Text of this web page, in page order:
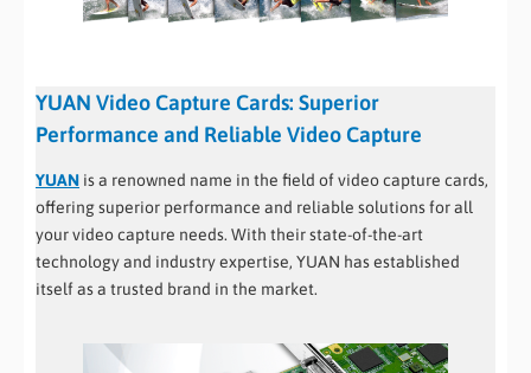
YUAN Video Capture Cards: Superior
Performance and Reliable Video Capture
YUAN is a renowned name in the field of video capture cards,
offering superior performance and reliable solutions for all
your video capture needs. With their state-of-the-art
technology and industry expertise, YUAN has established
itself as a trusted brand in the market.